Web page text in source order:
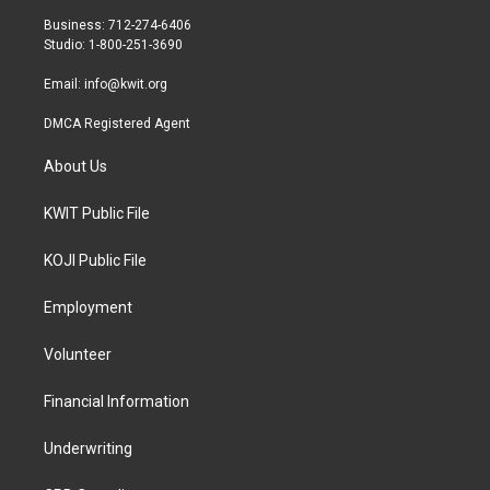
r
r
a
Business: 712-274-6406
Studio: 1-800-251-3690
Email: info@kwit.org
DMCA Registered Agent
About Us
KWIT Public File
KOJI Public File
Employment
Volunteer
Financial Information
Underwriting